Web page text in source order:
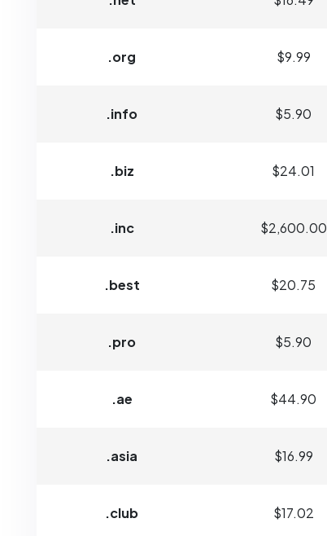
.org
.info
.biz
.inc
.best
.pro
.ae
.asia
.club
$9.99
$5.90
$24.01
$2,600.00
$20.75
$5.90
$44.90
$16.99
$17.02